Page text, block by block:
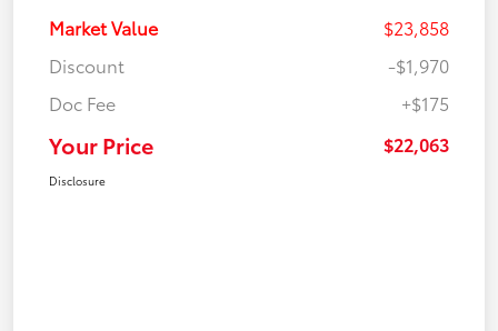
Market Value
$23,858
Discount
-$1,970
Doc Fee
+$175
Your Price $22,063
Disclosure